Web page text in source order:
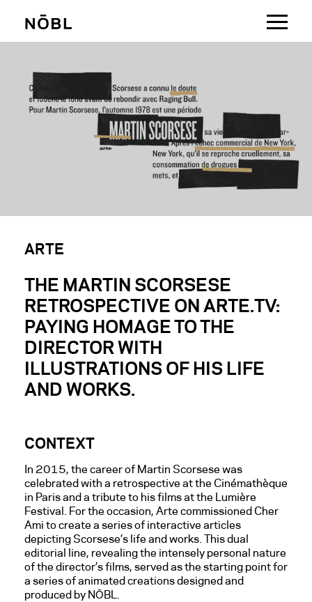
ARTE
THE MARTIN SCORSESE
RETROSPECTIVE ON ARTE.TV:
PAYING HOMAGE TO THE
DIRECTOR WITH
ILLUSTRATIONS OF HIS LIFE
AND WORKS.
CONTEXT
In 2015, the career of Martin Scorsese was
celebrated with a retrospective at the Cinémathèque
in Paris and a tribute to his films at the Lumière
Festival. For the occasion, Arte commissioned Cher
Ami to create a series of interactive articles
depicting Scorsese’s life and works. This dual
editorial line, revealing the intensely personal nature
of the director’s films, served as the starting point for
a series of animated creations designed and
produced by NŌBL.